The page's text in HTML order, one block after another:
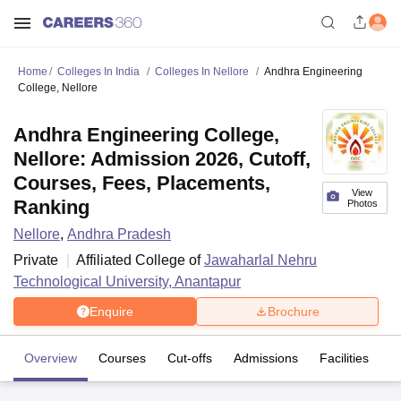
Home Colleges In India Colleges In Nellore
Andhra Engineering
College, Nellore
View
Photos
Andhra Engineering College,
Nellore: Admission 2026, Cutoff,
Courses, Fees, Placements,
Ranking
Nellore, Andhra Pradesh
Private
Affiliated College ofJawaharlal Nehru
Technological University, Anantapur
Enquire Brochure
Overview Courses Cut-offs Admissions Facilities